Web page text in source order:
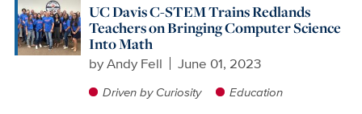
UC Davis C-STEM Trains Redlands
Teachers on Bringing Computer Science
Into Math
byAndy Fell June 01, 2023
Driven by Curiosity Education